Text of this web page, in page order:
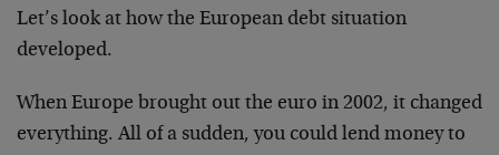
Let’s look at how the European debt situation
developed.
When Europe brought out the euro in 2002, it changed
everything. All of a sudden, you could lend money to